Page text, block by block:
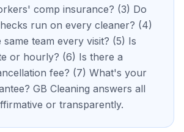
comp insurance? (3) Do
run on every cleaner? (4)
team every visit? (5) Is
or hourly? (6) Is there a
fee? (7) What's your
GB Cleaning answers all
or transparently.